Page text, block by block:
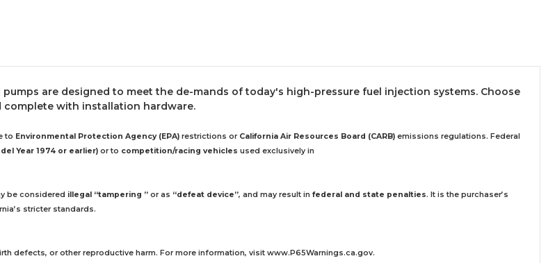
are designed to meet the de-mands of today's high-pressure fuel injection systems. Choose
complete with installation hardware.
to Environmental Protection Agency (EPA) restrictions or California Air Resources Board (CARB) emissions regulations. Federal
Year 1974 or earlier) or to competition/racing vehicles used exclusively in
be considered illegal “tampering ” or as “defeat device”, and may result in federal and state penalties. It is the purchaser’s
stricter standards.
defects, or other reproductive harm. For more information, visit www.P65Warnings.ca.gov.